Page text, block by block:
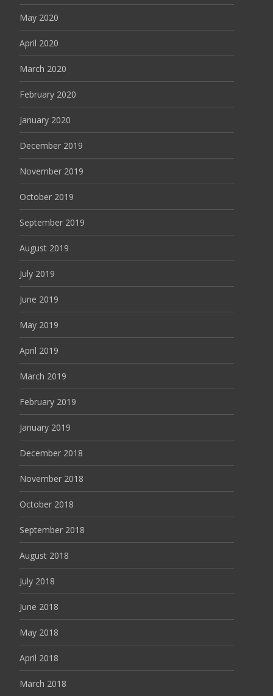
May 2020
April 2020
March 2020
February 2020
January 2020
December 2019
November 2019
October 2019
September 2019
August 2019
July 2019
June 2019
May 2019
April 2019
March 2019
February 2019
January 2019
December 2018
November 2018
October 2018
September 2018
August 2018
July 2018
June 2018
May 2018
April 2018
March 2018